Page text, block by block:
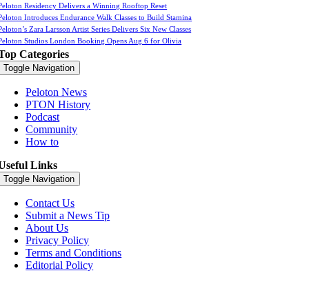
Residency Delivers a Winning Rooftop Reset
Introduces Endurance Walk Classes to Build Stamina
Zara Larsson Artist Series Delivers Six New Classes
Studios London Booking Opens Aug 6 for Olivia
Categories
Toggle Navigation
Peloton News
PTON History
Podcast
Community
How to
Links
Toggle Navigation
Contact Us
Submit a News Tip
About Us
Privacy Policy
Terms and Conditions
Editorial Policy